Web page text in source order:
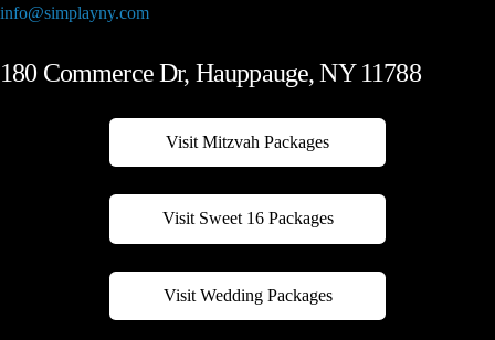
info@simplayny.com
180 Commerce Dr, Hauppauge, NY 11788
Visit Mitzvah Packages
Visit Sweet 16 Packages
Visit Wedding Packages